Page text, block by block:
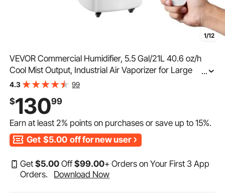
1/12
VEVOR Commercial Humidifier, 5.5 Gal/21L 40.6 oz/h
Cool Mist Output, Industrial Air Vaporizer for Large
Room Up To 1291.7 Sq Ft,Top Refill Humidifier w/ 12-
...
4.3 99
$13099
Earn at least2% points on purchases or save up to15%.
Get $5.00 off for new user
Get$5.00 Off$99.00+ Orders on Your First 3 App
Orders.
Download Now